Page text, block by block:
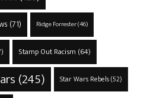
(71) Ridge Forrester(46)
Stamp Out Racism (64)
(245) Star Wars Rebels(52)